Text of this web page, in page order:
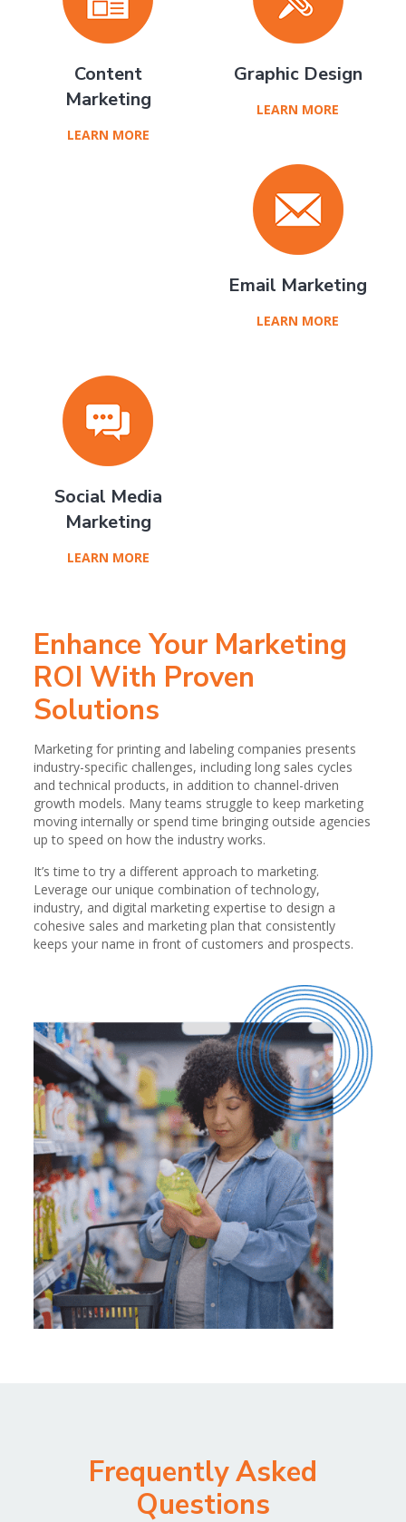
Content
Marketing
LEARN MORE
Graphic Design
LEARN MORE
Email Marketing
LEARN MORE
Social Media
Marketing
LEARN MORE
Enhance Your Marketing
ROI With Proven
Solutions
Marketing for printing and labeling companies presents
industry-specific challenges, including long sales cycles
and technical products, in addition to channel-driven
growth models. Many teams struggle to keep marketing
moving internally or spend time bringing outside agencies
up to speed on how the industry works.
It’s time to try a different approach to marketing.
Leverage our unique combination of technology,
industry, and digital marketing expertise to design a
cohesive sales and marketing plan that consistently
keeps your name in front of customers and prospects.
Frequently Asked
Questions